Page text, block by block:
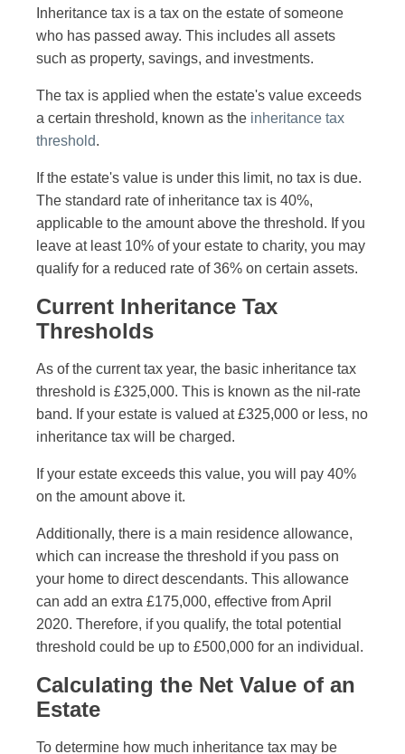
Inheritance tax is a tax on the estate of someone
who has passed away. This includes all assets
such as property, savings, and investments.
The tax is applied when the estate's value exceeds
a certain threshold, known as the inheritance tax
threshold.
If the estate's value is under this limit, no tax is due.
The standard rate of inheritance tax is 40%,
applicable to the amount above the threshold. If you
leave at least 10% of your estate to charity, you may
qualify for a reduced rate of 36% on certain assets.
Current Inheritance Tax
Thresholds
As of the current tax year, the basic inheritance tax
threshold is £325,000. This is known as the nil-rate
band. If your estate is valued at £325,000 or less, no
inheritance tax will be charged.
If your estate exceeds this value, you will pay 40%
on the amount above it.
Additionally, there is a main residence allowance,
which can increase the threshold if you pass on
your home to direct descendants. This allowance
can add an extra £175,000, effective from April
2020. Therefore, if you qualify, the total potential
threshold could be up to £500,000 for an individual.
Calculating the Net Value of an
Estate
To determine how much inheritance tax may be